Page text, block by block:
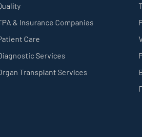
& Insurance Companies
Care
Services
Transplant Services